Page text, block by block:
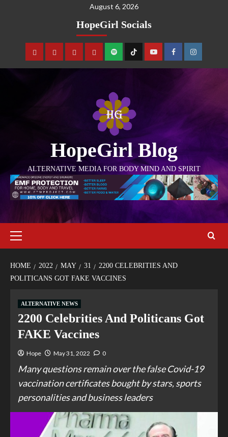
August 6, 2026
HopeGirl Socials
HopeGirl Blog
ALTERNATIVE MEDIA FOR BODY MIND AND SPIRIT
HOME 2022 MAY 31
2200 CELEBRITIES AND
POLITICANS GOT FAKE VACCINES
ALTERNATIVE NEWS
2200 Celebrities And Politicans Got
FAKE Vaccines
Hope May 31, 2022 0
Many questions remain over the false Covid-19
vaccination certificates bought by stars, sports
personalities and business leaders